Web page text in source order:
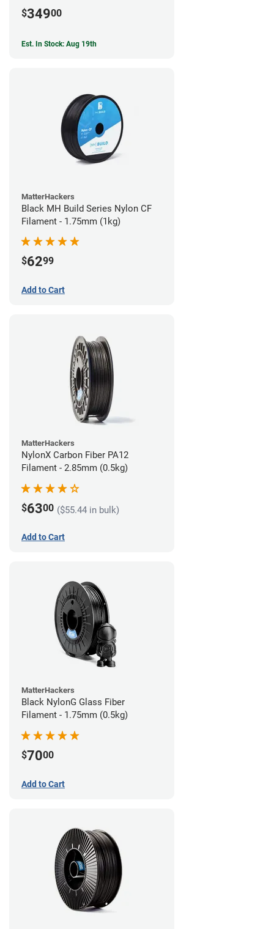
$34900
Est. In Stock: Aug 19th
MatterHackers
Black MH Build Series Nylon CF
Filament - 1.75mm (1kg)
$6299
Add to Cart
MatterHackers
NylonX Carbon Fiber PA12
Filament - 2.85mm (0.5kg)
$6300 ($55.44 in bulk)
Add to Cart
MatterHackers
Black NylonG Glass Fiber
Filament - 1.75mm (0.5kg)
$7000
Add to Cart